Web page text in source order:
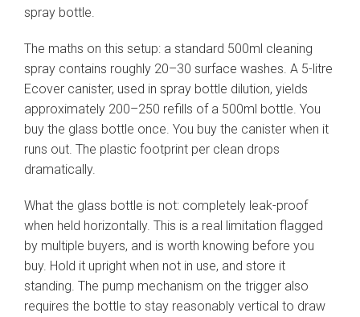
spray bottle.
The maths on this setup: a standard 500ml cleaning
spray contains roughly 20–30 surface washes. A 5-litre
Ecover canister, used in spray bottle dilution, yields
approximately 200–250 refills of a 500ml bottle. You
buy the glass bottle once. You buy the canister when it
runs out. The plastic footprint per clean drops
dramatically.
What the glass bottle is not: completely leak-proof
when held horizontally. This is a real limitation flagged
by multiple buyers, and is worth knowing before you
buy. Hold it upright when not in use, and store it
standing. The pump mechanism on the trigger also
requires the bottle to stay reasonably vertical to draw